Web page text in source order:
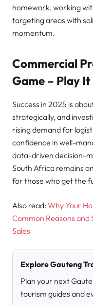
homework, working
targeting areas with
momentum.
Commercial
Game – Play
Success in 2025 is
strategically, and
rising demand for
confidence in well-
data-driven decision-
South Africa remains
for those who get the
Also read: Why Your
Common Reasons
Sales
Explore Gauteng
Plan your next
tourism guides and